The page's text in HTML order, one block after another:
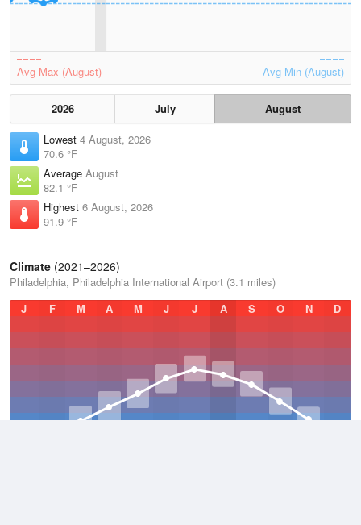
Avg Max (August) Avg Min (August)
2026 July
August
Lowest 4 August, 2026
70.6 °F
Average August
82.1 °F
Highest 6 August, 2026
91.9 °F
Climate (2021–2026)
Philadelphia, Philadelphia International Airport (3.1 miles)
J
F M A M J J A S O N D